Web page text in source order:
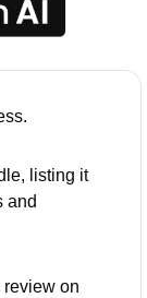
listing it
and
on